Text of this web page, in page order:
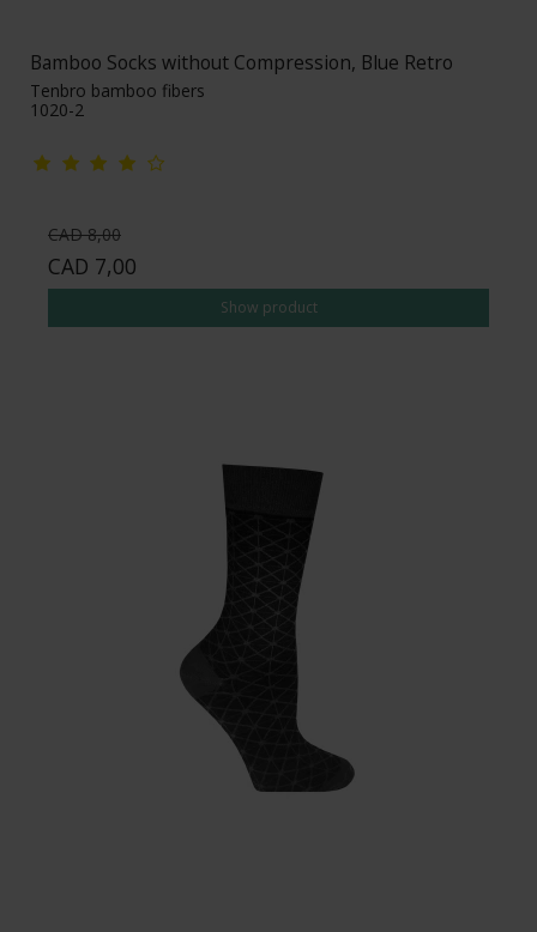
Bamboo Socks without Compression, Blue Retro
Tenbro bamboo fibers
1020-2
CAD 8,00
CAD 7,00
Show product